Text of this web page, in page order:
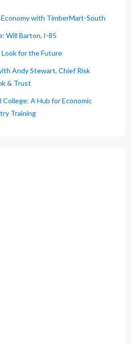
Economy with TimberMart-South
Will Barton, I-85
for the Future
Andy Stewart, Chief Risk
& Trust
A Hub for Economic
Training